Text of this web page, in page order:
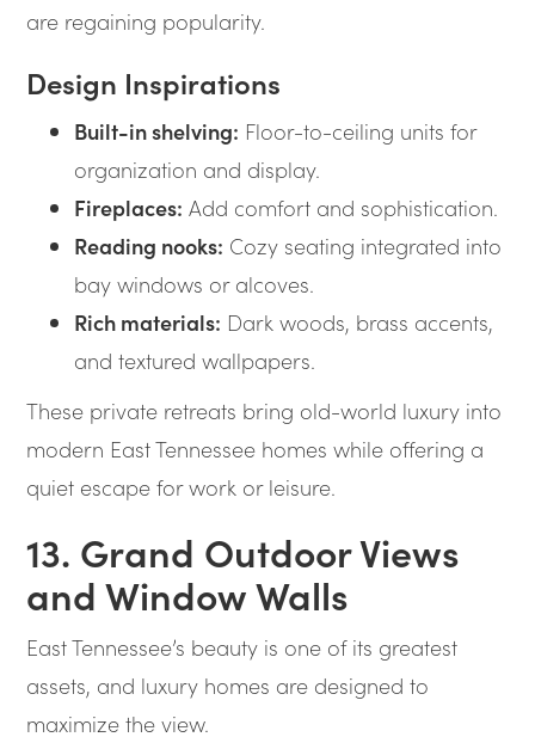
are regaining popularity.
Design Inspirations
Built-in shelving: Floor-to-ceiling units for
organization and display.
Fireplaces: Add comfort and sophistication.
Reading nooks: Cozy seating integrated into
bay windows or alcoves.
Rich materials: Dark woods, brass accents,
and textured wallpapers.
These private retreats bring old-world luxury into
modern East Tennessee homes while offering a
quiet escape for work or leisure.
13. Grand Outdoor Views
and Window Walls
East Tennessee’s beauty is one of its greatest
assets, and luxury homes are designed to
maximize the view.